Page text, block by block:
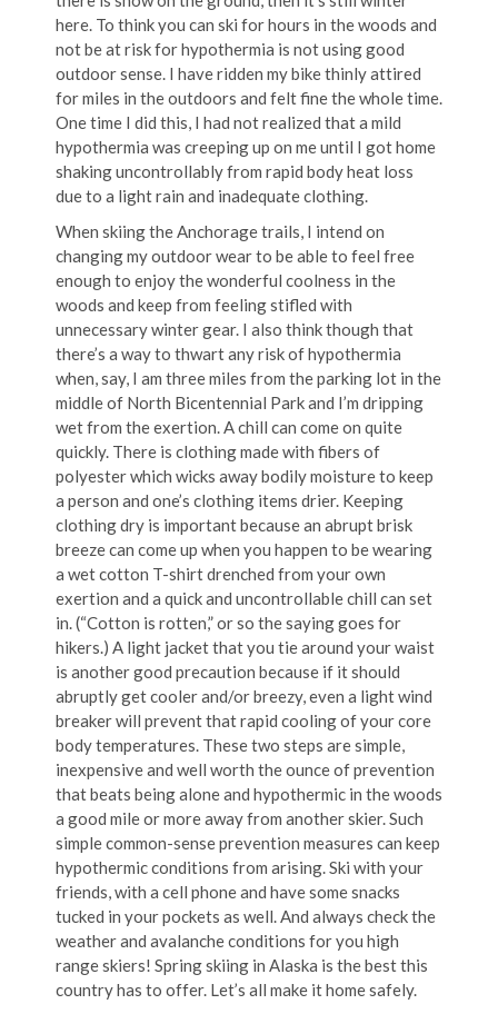
here. To think you can ski for hours in the woods and
not be at risk for hypothermia is not using good
outdoor sense. I have ridden my bike thinly attired
for miles in the outdoors and felt fine the whole time.
One time I did this, I had not realized that a mild
hypothermia was creeping up on me until I got home
shaking uncontrollably from rapid body heat loss
due to a light rain and inadequate clothing.
When skiing the Anchorage trails, I intend on
changing my outdoor wear to be able to feel free
enough to enjoy the wonderful coolness in the
woods and keep from feeling stifled with
unnecessary winter gear. I also think though that
there’s a way to thwart any risk of hypothermia
when, say, I am three miles from the parking lot in the
middle of North Bicentennial Park and I’m dripping
wet from the exertion. A chill can come on quite
quickly. There is clothing made with fibers of
polyester which wicks away bodily moisture to keep
a person and one’s clothing items drier. Keeping
clothing dry is important because an abrupt brisk
breeze can come up when you happen to be wearing
a wet cotton T-shirt drenched from your own
exertion and a quick and uncontrollable chill can set
in. (“Cotton is rotten,” or so the saying goes for
hikers.) A light jacket that you tie around your waist
is another good precaution because if it should
abruptly get cooler and/or breezy, even a light wind
breaker will prevent that rapid cooling of your core
body temperatures. These two steps are simple,
inexpensive and well worth the ounce of prevention
that beats being alone and hypothermic in the woods
a good mile or more away from another skier. Such
simple common-sense prevention measures can keep
hypothermic conditions from arising. Ski with your
friends, with a cell phone and have some snacks
tucked in your pockets as well. And always check the
weather and avalanche conditions for you high
range skiers! Spring skiing in Alaska is the best this
country has to offer. Let’s all make it home safely.